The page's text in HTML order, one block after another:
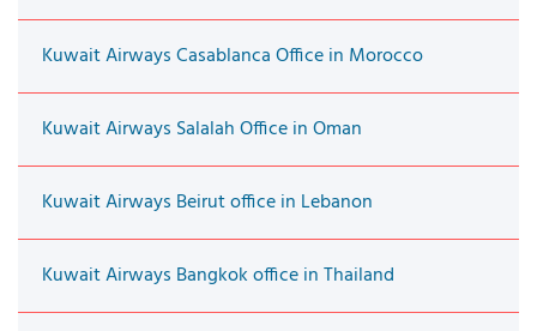
Kuwait Airways Casablanca Office in Morocco
Kuwait Airways Salalah Office in Oman
Kuwait Airways Beirut office in Lebanon
Kuwait Airways Bangkok office in Thailand